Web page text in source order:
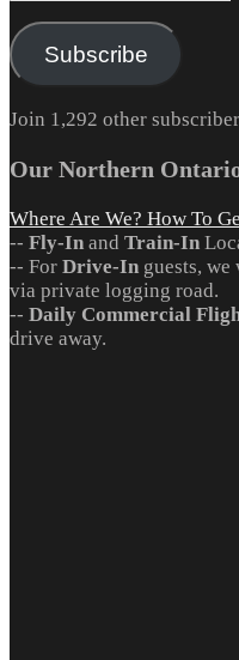
Subscribe
Join 1,292 other
Our Northern
Where Are We? How To
-- Fly-In and Train-In
-- For Drive-In guests,
via private logging road.
-- Daily Commercial
drive away.